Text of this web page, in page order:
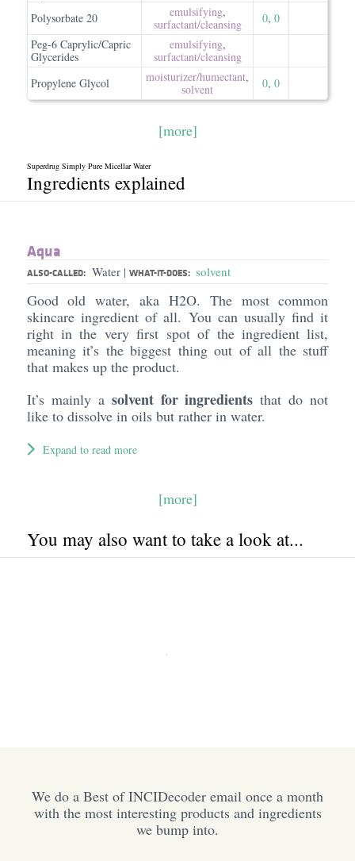
Polysorbate 20
emulsifying,
surfactant/​cleansing
0, 0
Peg-6 Caprylic/Capric
Glycerides
emulsifying,
surfactant/​cleansing
Propylene Glycol
moisturizer/​humectant,
solvent
0, 0
[more]
Superdrug Simply Pure Micellar Water
Ingredients explained
Aqua
ALSO-CALLED: Water | WHAT-IT-DOES: solvent
Good old water, aka H2O. The most common
skincare ingredient of all. You can usually find it
right in the very first spot of the ingredient list,
meaning it’s the biggest thing out of all the stuff
that makes up the product.
It’s mainly a solvent for ingredients that do not
like to dissolve in oils but rather in water.
Expand to read more
[more]
You may also want to take a look at...
We do a Best of INCIDecoder email once a month
with the most interesting products and ingredients
we bump into.